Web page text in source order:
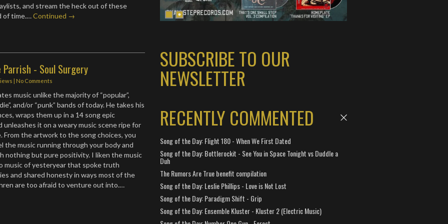
and stream the heck out of these
of time.…Continued →
Parrish - Soul Surgery
| No Comments
music unlike the majority of “popular”,
and/or “punk” bands of today. He takes his
wraps them up in a 14 song epic
unleashes it on a weary music scene ripe for
From the artwork to the song choices, you
the music running through your body and
nothing but pure positivity. I liken the music
music of yesteryear that spoke truth
and shared honesty in ways most of the
are too afraid to venture out into.…
SUBSCRIBE TO OUR
NEWSLETTER
RECENTLY COMMENTED
Song of the Day: Flight 180 - When We First Dated
Song of the Day: Bottlerockit - See You in Space Tonight vs Duddle a
Duh
The Rumors Are True benefit compilation
Song of the Day: Leslie Phillips - Love is Not Lost
Song of the Day: Paradigm Shift - Grip
Song of the Day: Ensemble Kluster - Kluster 2 (Electric Music)